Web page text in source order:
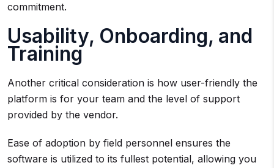
commitment.
Usability, Onboarding, and
Training
Another critical consideration is how user-friendly the
platform is for your team and the level of support
provided by the vendor.
Ease of adoption by field personnel ensures the
software is utilized to its fullest potential, allowing you